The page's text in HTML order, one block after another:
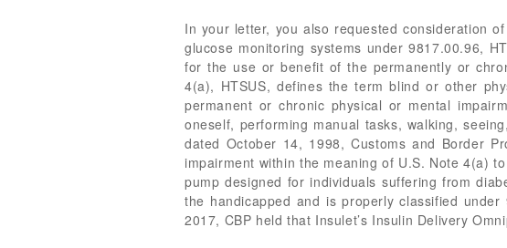
In your letter, you also requested consideration
glucose monitoring systems under 9817.00.96,
for the use or benefit of the permanently or
4(a), HTSUS, defines the term blind or other
permanent or chronic physical or mental
oneself, performing manual tasks, walking,
dated October 14, 1998, Customs and Border
impairment within the meaning of U.S. Note 4(a)
pump designed for individuals suffering from
the handicapped and is properly classified
2017, CBP held that Insulet’s Insulin Delivery